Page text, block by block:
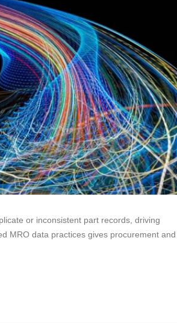
or inconsistent part records, driving
MRO data practices gives procurement and